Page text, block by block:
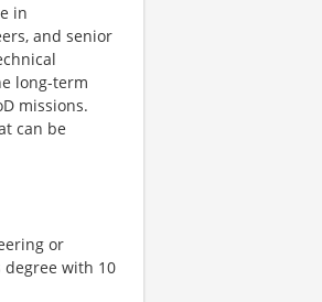
in
and senior
long-term
missions.
can be
or
degree with 10